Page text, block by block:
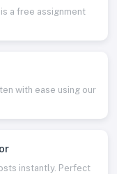
a free assignment
with ease using our
instantly. Perfect